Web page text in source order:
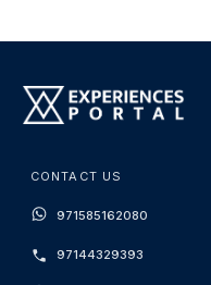
CONTACT US
971585162080
97144329393